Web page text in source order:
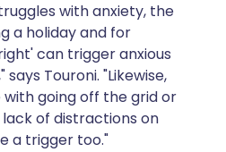
with anxiety, the
a holiday and for
can trigger anxious
Touroni. "Likewise,
going off the grid or
of distractions on
a trigger too."